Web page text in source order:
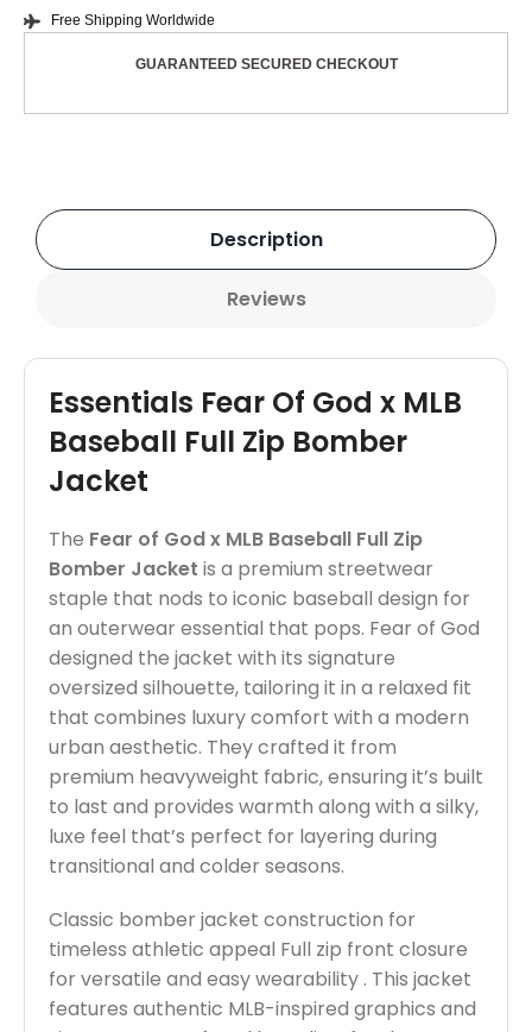
Free Shipping Worldwide
GUARANTEED SECURED CHECKOUT
Description
Reviews
Essentials Fear Of God x MLB
Baseball Full Zip Bomber
Jacket
The Fear of God x MLB Baseball Full Zip
Bomber Jacket is a premium streetwear
staple that nods to iconic baseball design for
an outerwear essential that pops. Fear of God
designed the jacket with its signature
oversized silhouette, tailoring it in a relaxed fit
that combines luxury comfort with a modern
urban aesthetic. They crafted it from
premium heavyweight fabric, ensuring it’s built
to last and provides warmth along with a silky,
luxe feel that’s perfect for layering during
transitional and colder seasons.
Classic bomber jacket construction for
timeless athletic appeal Full zip front closure
for versatile and easy wearability . This jacket
features authentic MLB-inspired graphics and